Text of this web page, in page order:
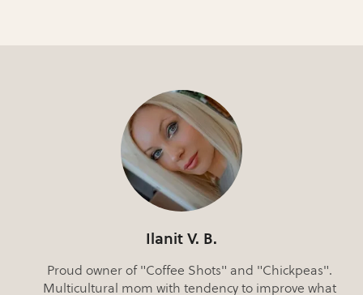
Ilanit V. B.
Proud owner of "Coffee Shots" and "Chickpeas".
Multicultural mom with tendency to improve what